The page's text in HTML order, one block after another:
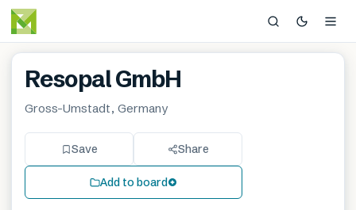
Resopal GmbH
Gross-Umstadt, Germany
Save Share
Add to board